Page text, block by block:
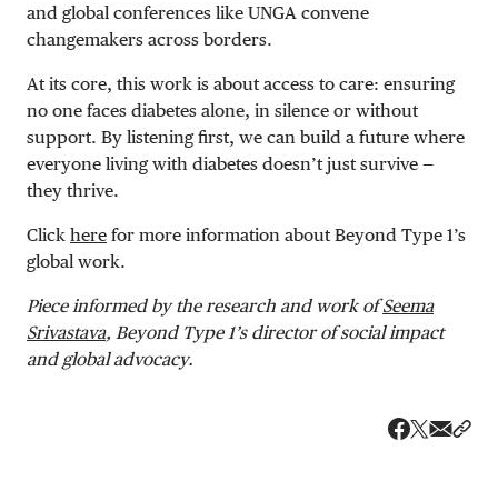
and global conferences like UNGA convene
changemakers across borders.
At its core, this work is about access to care: ensuring
no one faces diabetes alone, in silence or without
support. By listening first, we can build a future where
everyone living with diabetes doesn’t just survive —
they thrive.
Click here for more information about Beyond Type 1’s
global work.
Piece informed by the research and work ofSeema
Srivastava, Beyond Type 1’s director of social impact
and global advocacy.